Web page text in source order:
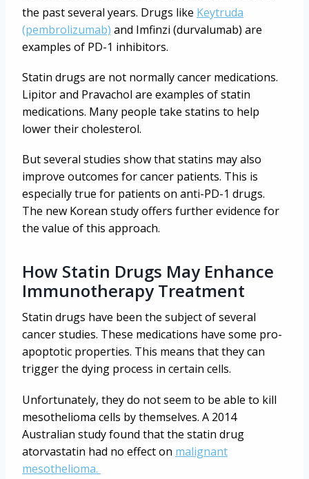
the past several years. Drugs like Keytruda
(pembrolizumab) and Imfinzi (durvalumab) are
examples of PD-1 inhibitors.
Statin drugs are not normally cancer medications.
Lipitor and Pravachol are examples of statin
medications. Many people take statins to help
lower their cholesterol.
But several studies show that statins may also
improve outcomes for cancer patients. This is
especially true for patients on anti-PD-1 drugs.
The new Korean study offers further evidence for
the value of this approach.
How Statin Drugs May Enhance
Immunotherapy Treatment
Statin drugs have been the subject of several
cancer studies. These medications have some pro-
apoptotic properties. This means that they can
trigger the dying process in certain cells.
Unfortunately, they do not seem to be able to kill
mesothelioma cells by themselves. A 2014
Australian study found that the statin drug
atorvastatin had no effect on malignant
mesothelioma.